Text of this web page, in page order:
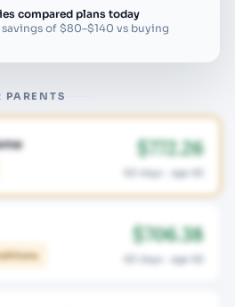
PARENTS
$772.26
60 days · age 65
$706.38
60 days · age 65
compared plans today
of $80–$140 vs buying